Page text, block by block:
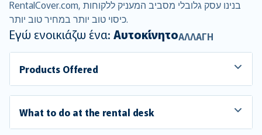
RentalCover.com, בנינו עסק גלובלי מסביב המעניק ללקוחות
כיסוי טוב יותר במחיר טוב יותר.
Εγώ ενοικιάζω ένα: ΑυτοκίνητοΑΛΛΑΓΉ
Products Offered
What to do at the rental desk